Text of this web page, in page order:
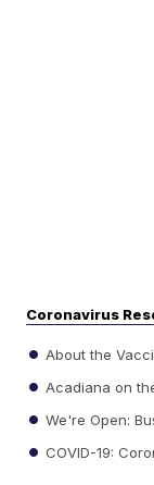
Coronavirus
About the
Acadiana on
We're Open:
COVID-19: